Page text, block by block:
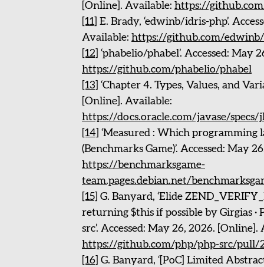
[Online]. Available: https://
[11] E. Brady, ‘edwinb/idris-php’.
Available: https://github.com/
[12] ‘phabelio/phabel’. Accessed: May
https://github.com/phabelio/phabel
[13] ‘Chapter 4. Types, Values, and
[Online]. Available:
https://docs.oracle.com/javase/
[14] ‘Measured : Which programming
(Benchmarks Game)’. Accessed: May
https://benchmarksgame-
team.pages.debian.net/
[15] G. Banyard, ‘Elide
returning $this if possible by Girgias ·
src’. Accessed: May 26, 2026. [Online].
https://github.com/php/php-src/pull/
[16] G. Banyard, ‘[PoC] Limited